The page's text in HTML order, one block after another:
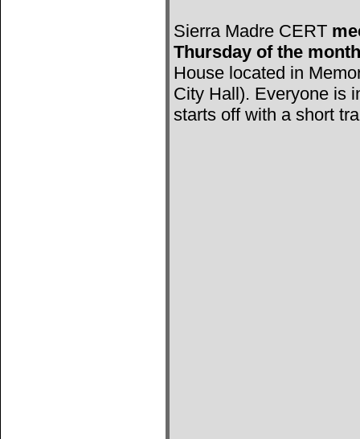
Sierra Madre CERT
Thursday of the month
House located in
City Hall). Everyone is
starts off with a short